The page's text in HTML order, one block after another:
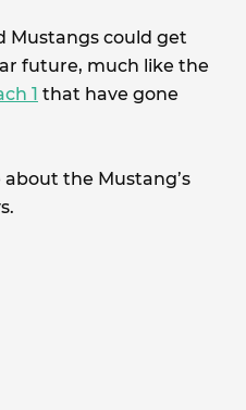
Mustangs could get
future, much like the
1 that have gone
the Mustang’s